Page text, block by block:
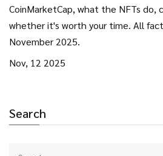
Search
CoinMarketCap, what the NFTs do,
whether it's worth your time. All
November 2025.
Nov, 12 2025